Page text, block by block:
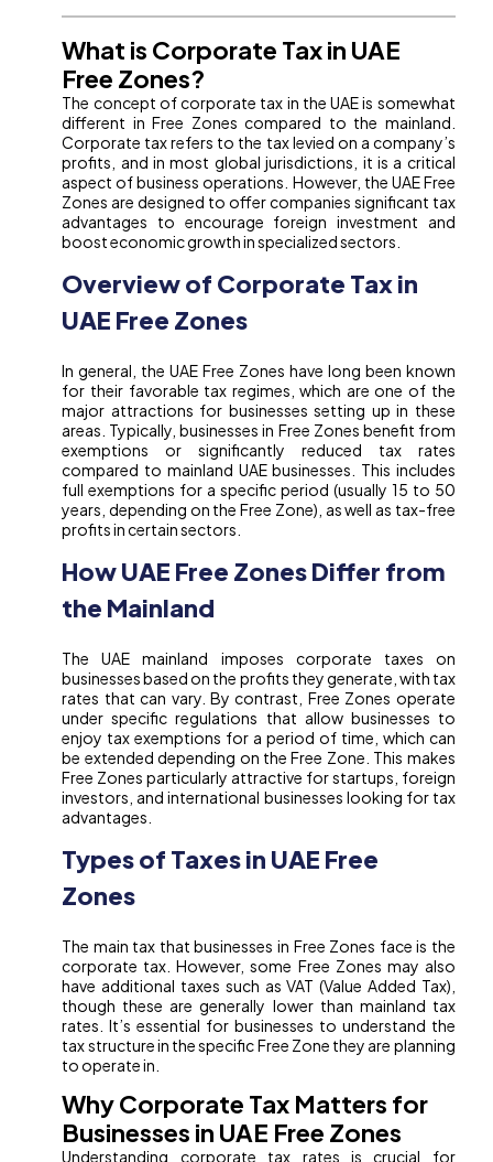
What is Corporate Tax in UAE
Free Zones?
The concept of corporate tax in the UAE is somewhat
different in Free Zones compared to the mainland.
Corporate tax refers to the tax levied on a company’s
profits, and in most global jurisdictions, it is a critical
aspect of business operations. However, the UAE Free
Zones are designed to offer companies significant tax
advantages to encourage foreign investment and
boost economic growth in specialized sectors.
Overview of Corporate Tax in
UAE Free Zones
In general, the UAE Free Zones have long been known
for their favorable tax regimes, which are one of the
major attractions for businesses setting up in these
areas. Typically, businesses in Free Zones benefit from
exemptions or significantly reduced tax rates
compared to mainland UAE businesses. This includes
full exemptions for a specific period (usually 15 to 50
years, depending on the Free Zone), as well as tax-free
profits in certain sectors.
How UAE Free Zones Differ from
the Mainland
The UAE mainland imposes corporate taxes on
businesses based on the profits they generate, with tax
rates that can vary. By contrast, Free Zones operate
under specific regulations that allow businesses to
enjoy tax exemptions for a period of time, which can
be extended depending on the Free Zone. This makes
Free Zones particularly attractive for startups, foreign
investors, and international businesses looking for tax
advantages.
Types of Taxes in UAE Free
Zones
The main tax that businesses in Free Zones face is the
corporate tax. However, some Free Zones may also
have additional taxes such as VAT (Value Added Tax),
though these are generally lower than mainland tax
rates. It’s essential for businesses to understand the
tax structure in the specific Free Zone they are planning
to operate in.
Why Corporate Tax Matters for
Businesses in UAE Free Zones
Understanding corporate tax rates is crucial for